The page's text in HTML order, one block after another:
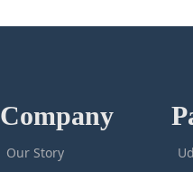
Company
Our Story